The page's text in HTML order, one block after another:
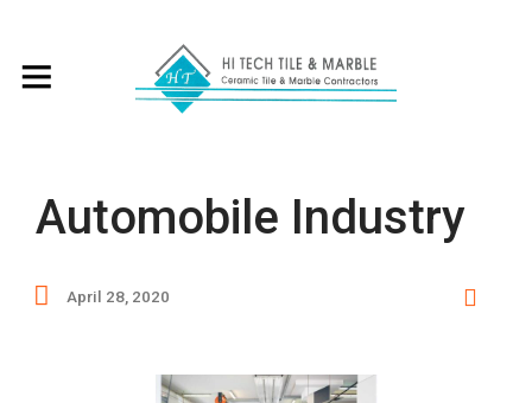
Automobile Industry
April 28, 2020